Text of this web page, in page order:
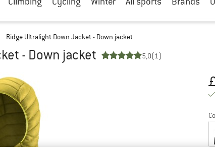
Ridge Ultralight Down Jacket - Down jacket
- Down jacket 5,0(1)
£